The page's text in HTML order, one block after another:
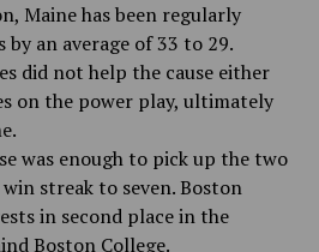
Maine has been regularly
an average of 33 to 29.
did not help the cause either
on the power play, ultimately
was enough to pick up the two
streak to seven. Boston
in second place in the
Boston College.